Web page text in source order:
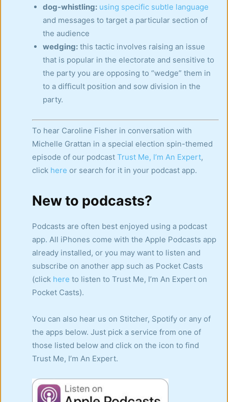
dog-whistling: using specific subtle language
and messages to target a particular section of
the audience
wedging: this tactic involves raising an issue
that is popular in the electorate and sensitive to
the party you are opposing to “wedge” them in
to a difficult position and sow division in the
party.
To hear Caroline Fisher in conversation with
Michelle Grattan in a special election spin-themed
episode of our podcast Trust Me, I’m An Expert,
click here or search for it in your podcast app.
New to podcasts?
Podcasts are often best enjoyed using a podcast
app. All iPhones come with the Apple Podcasts app
already installed, or you may want to listen and
subscribe on another app such as Pocket Casts
(click here to listen to Trust Me, I’m An Expert on
Pocket Casts).
You can also hear us on Stitcher, Spotify or any of
the apps below. Just pick a service from one of
those listed below and click on the icon to find
Trust Me, I’m An Expert.